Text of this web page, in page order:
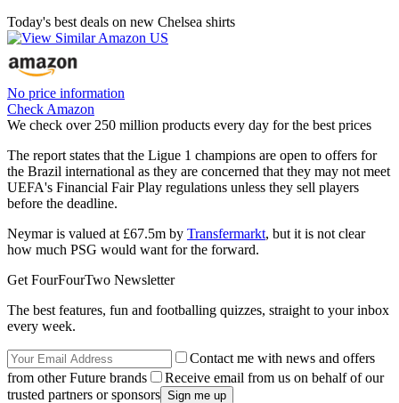
Today's best deals on new Chelsea shirts
No price information
Check Amazon
We check over 250 million products every day for the best prices
The report states that the Ligue 1 champions are open to offers for
the Brazil international as they are concerned that they may not meet
UEFA's Financial Fair Play regulations unless they sell players
before the deadline.
Neymar is valued at £67.5m by Transfermarkt, but it is not clear
how much PSG would want for the forward.
Get FourFourTwo Newsletter
The best features, fun and footballing quizzes, straight to your inbox
every week.
Contact me with news and offers
from other Future brands
Receive email from us on behalf of our
trusted partners or sponsors